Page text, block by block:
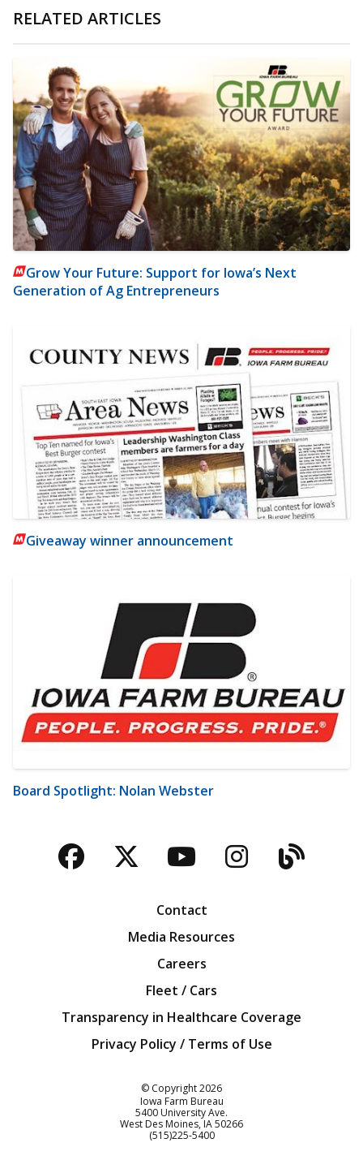
RELATED ARTICLES
Grow Your Future: Support for Iowa’s Next
Generation of Ag Entrepreneurs
Giveaway winner announcement
Board Spotlight: Nolan Webster
Facebook
TwitterYouTubeBlog
Contact
Media Resources
Careers
Fleet / Cars
Transparency in Healthcare Coverage
Privacy Policy / Terms of Use
© Copyright2026
Iowa Farm Bureau
5400 University Ave.
West Des Moines IA50266
Customer Service
(515)225-5400